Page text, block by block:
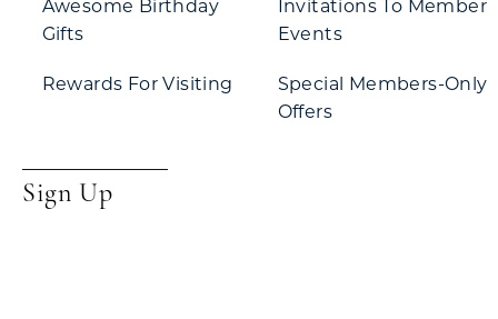
Awesome Birthday
Gifts
Rewards For Visiting
Invitations To Member
Events
Special Members-Only
Offers
Sign Up